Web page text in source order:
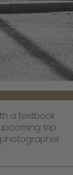
a textbook
trip.